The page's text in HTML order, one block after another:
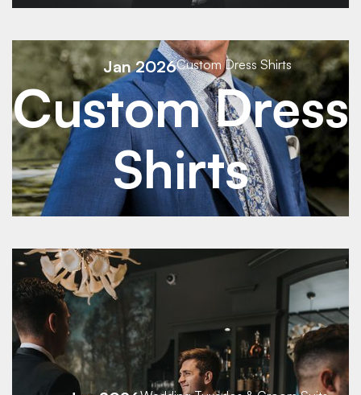
See Details
See Details
Jan 2026Custom Dress Shirts
Custom Dress
Shirts
See Details
See Details